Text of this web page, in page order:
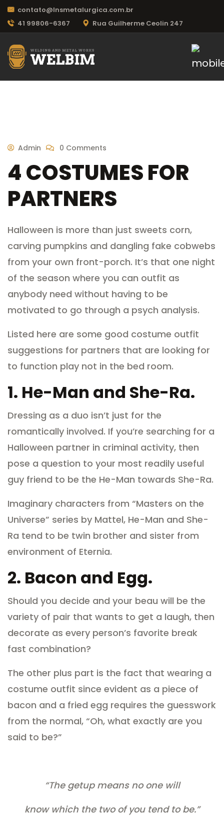
contato@lnsmetalurgica.com.br
41 99806-6367
Rua Guilherme Ceolin 247
Admin 0 Comments
4 COSTUMES FOR
PARTNERS
Halloween is more than just sweets corn,
carving pumpkins and dangling fake cobwebs
from your own front-porch. It’s that one night
of the season where you can outfit as
anybody need without having to be
motivated to go through a psych analysis.
Listed here are some good costume outfit
suggestions for partners that are looking for
to function play not in the bed room.
1. He-Man and She-Ra.
Dressing as a duo isn’t just for the
romantically involved. If you’re searching for a
Halloween partner in criminal activity, then
pose a question to your most readily useful
guy friend to be the He-Man towards She-Ra.
Imaginary characters from “Masters on the
Universe” series by Mattel, He-Man and She-
Ra tend to be twin brother and sister from
environment of Eternia.
2. Bacon and Egg.
Should you decide and your beau will be the
variety of pair that wants to get a laugh, then
decorate as every person’s favorite break
fast combination?
The other plus part is the fact that wearing a
costume outfit since evident as a piece of
bacon and a fried egg requires the guesswork
from the normal, “Oh, what exactly are you
said to be?”
“The getup means no one will
know which the two of you tend to be.”